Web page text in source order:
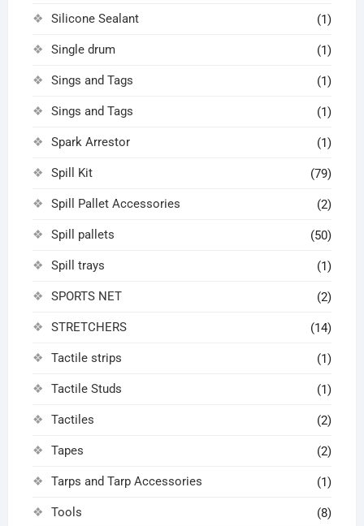
Silicone Sealant (1)
Single drum (1)
Sings and Tags (1)
Sings and Tags (1)
Spark Arrestor (1)
Spill Kit (79)
Spill Pallet Accessories (2)
Spill pallets (50)
Spill trays (1)
SPORTS NET (2)
STRETCHERS (14)
Tactile strips (1)
Tactile Studs (1)
Tactiles (2)
Tapes (2)
Tarps and Tarp Accessories (1)
Tools (8)